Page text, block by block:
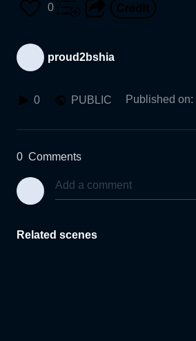
0
proud2bshia
0 PUBLIC Published on:
0 Comments
Related scenes